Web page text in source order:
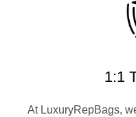
1:1
At LuxuryRepBags,